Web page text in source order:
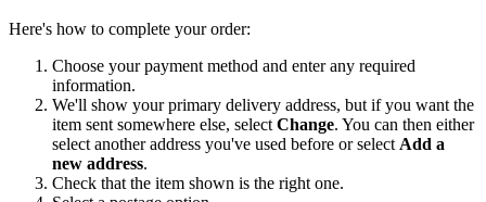
Here's how to complete your order:
Choose your payment method and enter any required
information.
We'll show your primary delivery address, but if you want the
item sent somewhere else, select Change. You can then either
select another address you've used before or select Add a
new address.
Check that the item shown is the right one.